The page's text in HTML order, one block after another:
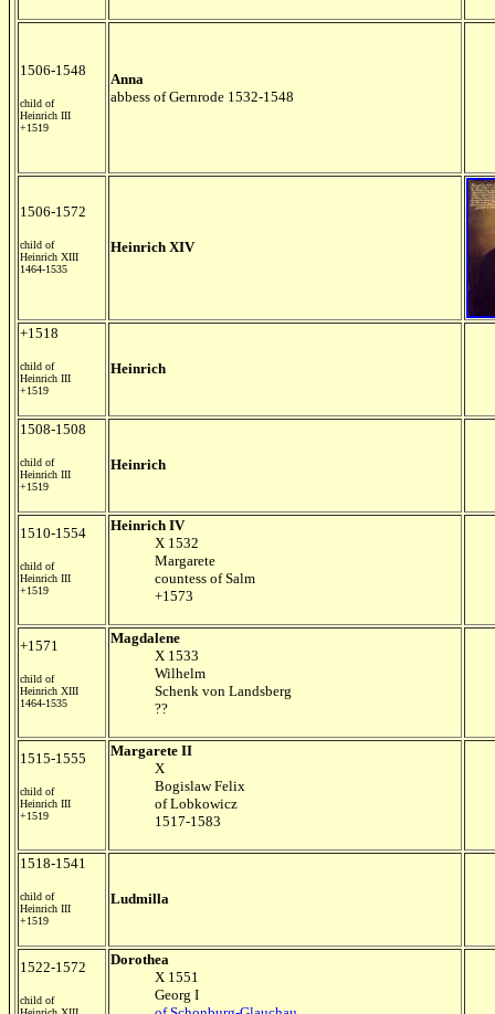
1506-1548
child of
Heinrich III
+1519
Anna
abbess of Gernrode 1532-1548
1506-1572
child of
Heinrich XIII
1464-1535
Heinrich XIV
+1518
child of
Heinrich III
+1519
Heinrich
1508-1508
child of
Heinrich III
+1519
Heinrich
1510-1554
child of
Heinrich III
+1519
Heinrich IV
X 1532
Margarete
countess of Salm
+1573
+1571
child of
Heinrich XIII
1464-1535
Magdalene
X 1533
Wilhelm
Schenk von Landsberg
??
1515-1555
child of
Heinrich III
+1519
Margarete II
X
Bogislaw Felix
of Lobkowicz
1517-1583
1518-1541
child of
Heinrich III
+1519
Ludmilla
1522-1572
child of
Dorothea
X 1551
Georg I